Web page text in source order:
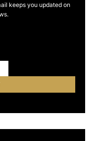
keeps you updated on